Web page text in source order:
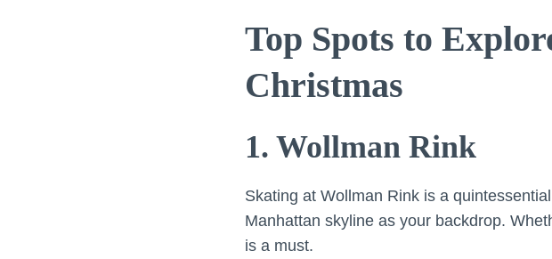
Top Spots to
Christmas
1. Wollman Rink
Skating at Wollman Rink is a
Manhattan skyline as your backdrop.
is a must.